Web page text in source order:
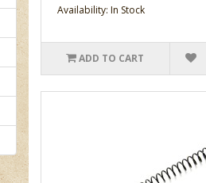
Availability: In Stock
ADD TO CART